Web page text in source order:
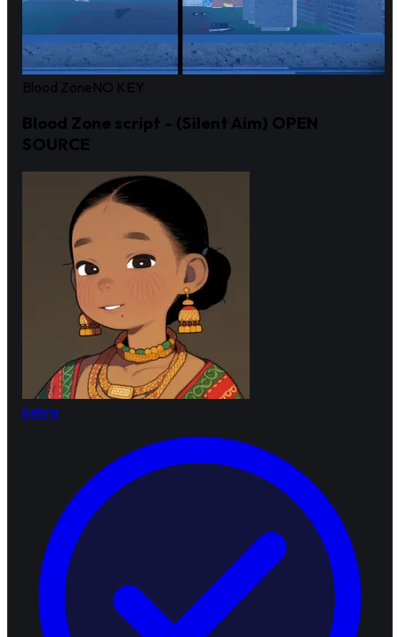
Blood ZoneNO KEY
Blood Zone script - (Silent Aim) OPEN
SOURCE
bebra